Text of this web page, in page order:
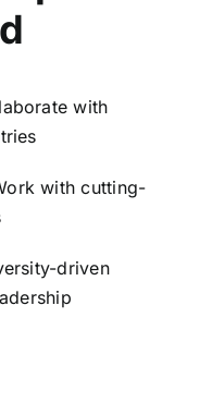
with
with cutting-
driven